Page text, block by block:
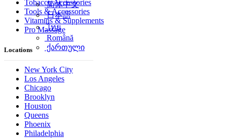
简体中文
日本語
ไทย
Română
ქართული
Tobacco Accessories
Tools & Accessories
Vitamins & Supplements
Pro Massage
Locations
New York City
Los Angeles
Chicago
Brooklyn
Houston
Queens
Phoenix
Philadelphia